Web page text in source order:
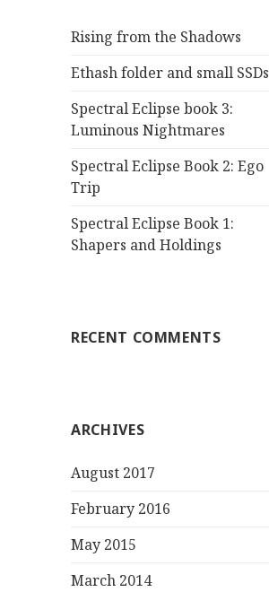
Rising from the Shadows
Ethash folder and small SSDs
Spectral Eclipse book 3:
Luminous Nightmares
Spectral Eclipse Book 2: Ego
Trip
Spectral Eclipse Book 1:
Shapers and Holdings
RECENT COMMENTS
ARCHIVES
August 2017
February 2016
May 2015
March 2014